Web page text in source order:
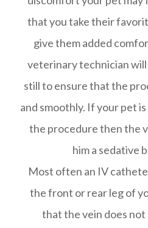
that you take their
give them added
veterinary technician
still to ensure that the
and smoothly. If your pet
the procedure then the
him a sedative
Most often an IV
the front or rear leg of
that the vein does